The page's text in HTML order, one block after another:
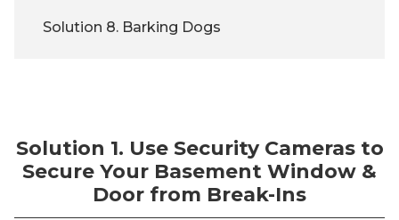
Solution 8. Barking Dogs
Solution 1. Use Security Cameras to
Secure Your Basement Window &
Door from Break-Ins